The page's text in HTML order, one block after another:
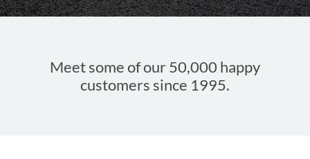
Meet some of our 50,000 happy
customers since 1995.